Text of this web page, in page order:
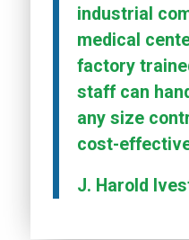
industrial
medical
factory
staff can
any size
cost-
J. Harold